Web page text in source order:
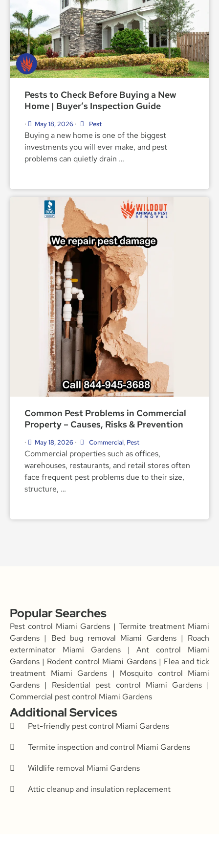
Pests to Check Before Buying a New
Home | Buyer’s Inspection Guide
• May 18, 2026 • Pest
Buying a new home is one of the biggest
investments you will ever make, and pest
problems can quietly drain …
Common Pest Problems in Commercial
Property – Causes, Risks & Prevention
• May 18, 2026 • Commercial, Pest
Commercial properties such as offices,
warehouses, restaurants, and retail stores often
face frequent pest problems due to their size,
structure, …
Popular Searches
Pest control Miami Gardens | Termite treatment Miami
Gardens | Bed bug removal Miami Gardens | Roach
exterminator Miami Gardens | Ant control Miami
Gardens | Rodent control Miami Gardens | Flea and tick
treatment Miami Gardens | Mosquito control Miami
Gardens | Residential pest control Miami Gardens |
Commercial pest control Miami Gardens
Additional Services
Pet-friendly pest control Miami Gardens
Termite inspection and control Miami Gardens
Wildlife removal Miami Gardens
Attic cleanup and insulation replacement